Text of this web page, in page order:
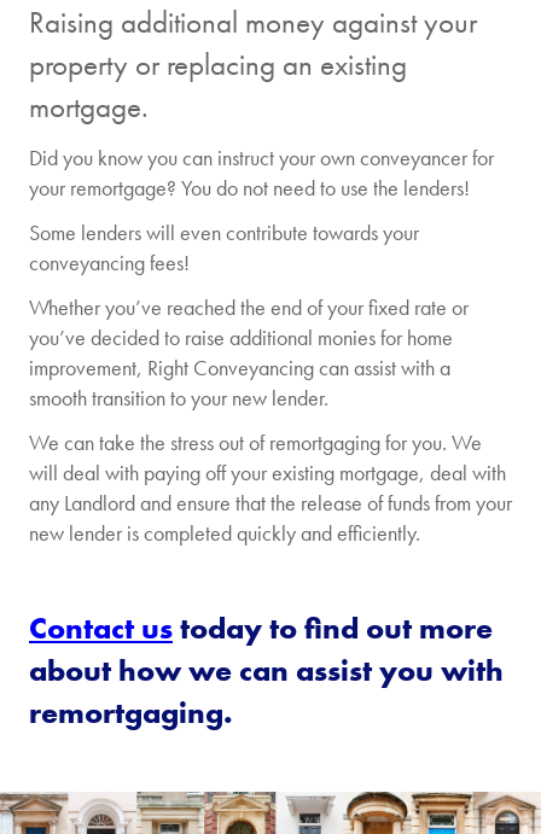
Raising additional money against your
property or replacing an existing
mortgage.
Did you know you can instruct your own conveyancer for
your remortgage? You do not need to use the lenders!
Some lenders will even contribute towards your
conveyancing fees!
Whether you’ve reached the end of your fixed rate or
you’ve decided to raise additional monies for home
improvement, Right Conveyancing can assist with a
smooth transition to your new lender.
We can take the stress out of remortgaging for you. We
will deal with paying off your existing mortgage, deal with
any Landlord and ensure that the release of funds from your
new lender is completed quickly and efficiently.
Contact ustoday to find out more
about how we can assist you with
remortgaging.